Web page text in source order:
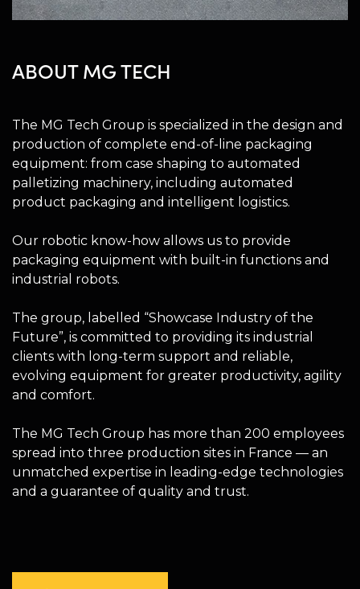
ABOUT MG TECH
The MG Tech Group is specialized in the design and
production of complete end-of-line packaging
equipment: from case shaping to automated
palletizing machinery, including automated
product packaging and intelligent logistics.
Our robotic know-how allows us to provide
packaging equipment with built-in functions and
industrial robots.
The group, labelled “Showcase Industry of the
Future”, is committed to providing its industrial
clients with long-term support and reliable,
evolving equipment for greater productivity, agility
and comfort.
The MG Tech Group has more than 200 employees
spread into three production sites in France — an
unmatched expertise in leading-edge technologies
and a guarantee of quality and trust.